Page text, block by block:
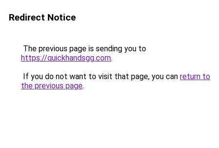
Redirect Notice
The previous page is sending you to
https://quickhandsgg.com.
If you do not want to visit that page, you can return to
the previous page.